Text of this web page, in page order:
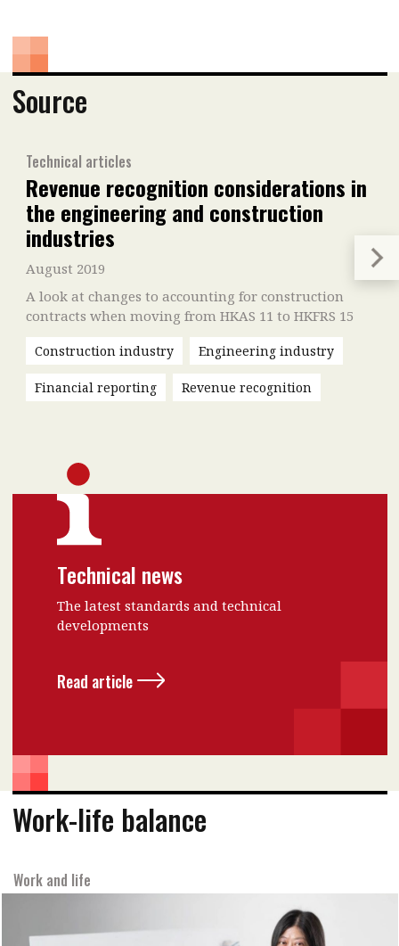
Source
Technical articles
Revenue recognition considerations in
the engineering and construction
industries
August 2019
A look at changes to accounting for construction
contracts when moving from HKAS 11 to HKFRS 15
Construction industry Engineering industry
Financial reporting Revenue recognition
Technical news
The latest standards and technical
developments
Read article
Work-life balance
Work and life